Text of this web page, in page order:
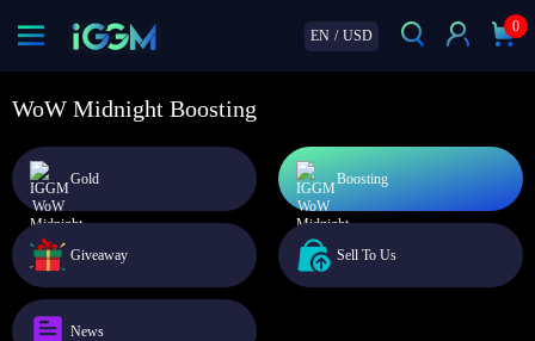
EN / USD
0
WoW Midnight Boosting
Gold Boosting
Giveaway Sell To Us
News